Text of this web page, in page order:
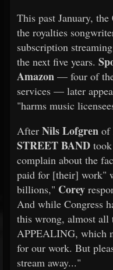
This past January,
the royalties
subscription
the next five years.
Amazon — four of
services — later
"harms music
After Nils Lofgren of
STREET BAND
complain about the
paid for [their] work"
billions," Corey
And while Congress
this wrong, almost all
APPEALING, which
for our work. But
stream away..."